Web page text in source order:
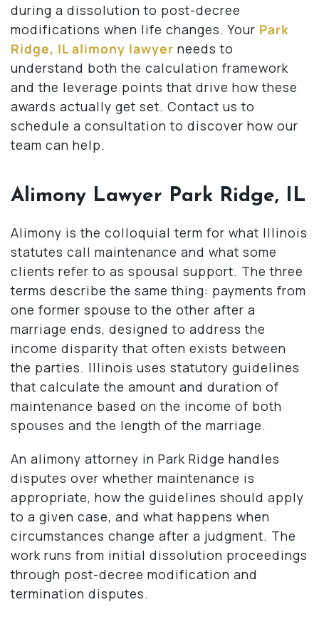
during a dissolution to post-decree
modifications when life changes. Your Park
Ridge, IL alimony lawyer needs to
understand both the calculation framework
and the leverage points that drive how these
awards actually get set. Contact us to
schedule a consultation to discover how our
team can help.
Alimony Lawyer Park Ridge, IL
Alimony is the colloquial term for what Illinois
statutes call maintenance and what some
clients refer to as spousal support. The three
terms describe the same thing: payments from
one former spouse to the other after a
marriage ends, designed to address the
income disparity that often exists between
the parties. Illinois uses statutory guidelines
that calculate the amount and duration of
maintenance based on the income of both
spouses and the length of the marriage.
An alimony attorney in Park Ridge handles
disputes over whether maintenance is
appropriate, how the guidelines should apply
to a given case, and what happens when
circumstances change after a judgment. The
work runs from initial dissolution proceedings
through post-decree modification and
termination disputes.